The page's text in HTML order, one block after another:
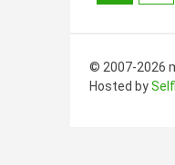
© 2007-2026
Hosted by